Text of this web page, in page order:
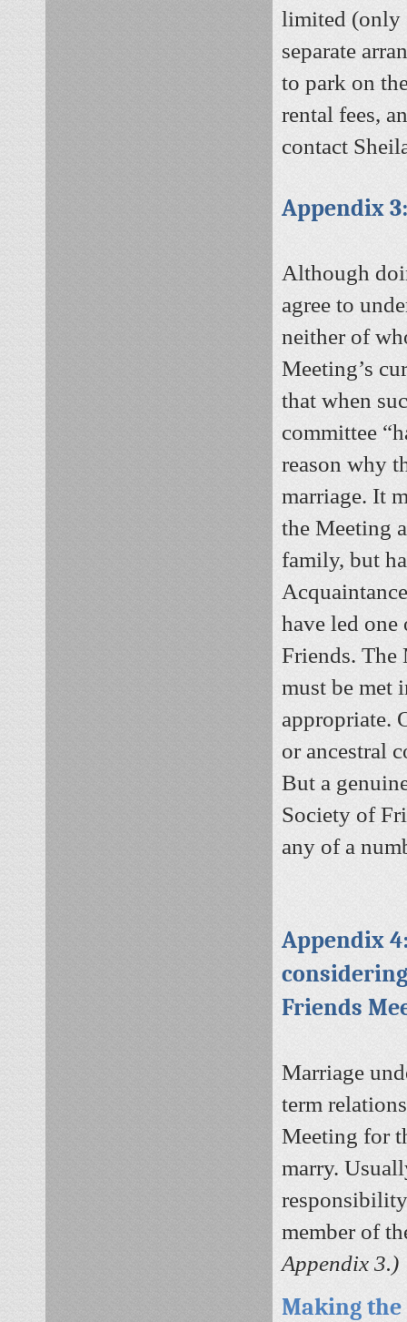
limited (only
separate
to park on
rental fees,
contact
Appendix
Although
agree to
neither of
Meeting’s
that when
committee
reason why
marriage. It
the Meeting
family, but
have led
Friends. The
must be met
appropriate.
or ancestral
But a
Society of
any of a
Appendix
Friends
Marriage
term
Meeting for
marry.
member of
Appendix 3.)
Making the